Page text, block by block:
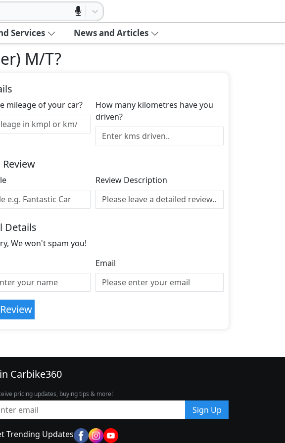
Services News and Articles
M/T?
mileage of your car?
How many kilometres have you
driven?
Review Description
Details
We won't spam you!
Email
Carbike360
pricing updates, buying tips & more!
Sign Up
Trending Updates